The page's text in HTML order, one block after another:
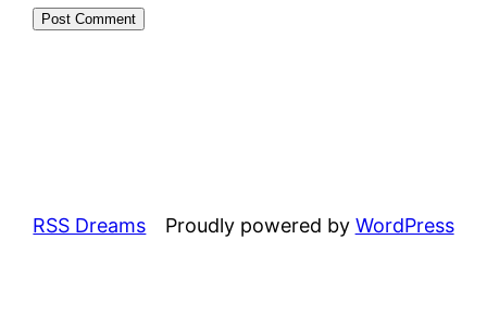
RSS Dreams Proudly powered by WordPress